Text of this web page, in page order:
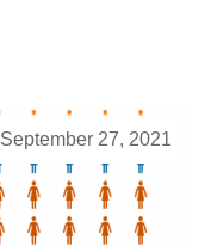
September 27, 2021